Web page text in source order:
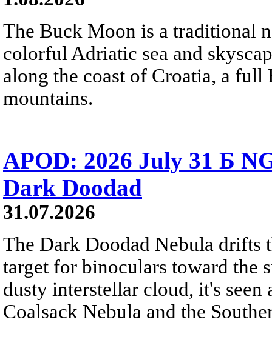
The Buck Moon is a traditional
colorful Adriatic sea and
along the coast of Croatia, a
mountains.
APOD: 2026 July 31 Б
Dark Doodad
31.07.2026
The Dark Doodad Nebula drifts
target for binoculars toward the
dusty interstellar cloud, it's
Coalsack Nebula and the